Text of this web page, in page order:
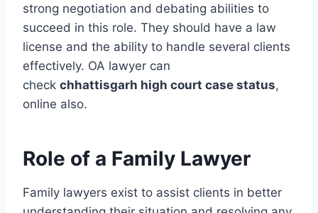
strong negotiation and debating abilities to
succeed in this role. They should have a law
license and the ability to handle several clients
effectively. OA lawyer can
check chhattisgarh high court case status,
online also.
Role of a Family Lawyer
Family lawyers exist to assist clients in better